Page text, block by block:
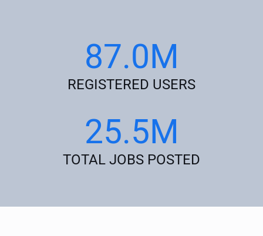
87.0M
REGISTERED USERS
25.5M
TOTAL JOBS POSTED